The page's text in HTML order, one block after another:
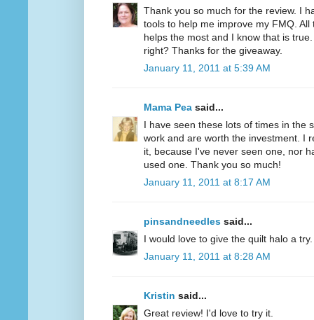
Thank you so much for the review. I
tools to help me improve my FMQ.
helps the most and I know that is
right? Thanks for the giveaway.
January 11, 2011 at 5:39 AM
Mama Pea said...
I have seen these lots of times in the
work and are worth the investment. I
it, because I've never seen one, nor
used one. Thank you so much!
January 11, 2011 at 8:17 AM
pinsandneedles said...
I would love to give the quilt halo a
January 11, 2011 at 8:28 AM
Kristin said...
Great review! I'd love to try it.